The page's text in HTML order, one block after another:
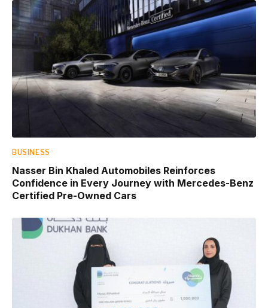
BUSINESS
Nasser Bin Khaled Automobiles Reinforces
Confidence in Every Journey with Mercedes-Benz
Certified Pre-Owned Cars